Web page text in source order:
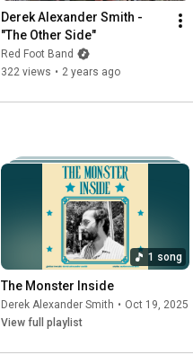
Derek Alexander Smith -
"The Other Side"
Red Foot Band
322 views • 2 years ago
1 song
The Monster Inside
Derek Alexander Smith • Oct 19, 2025
View full playlist